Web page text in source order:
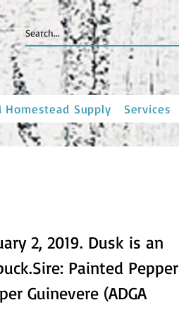
Homestead Supply Services
2, 2019. Dusk is an
Painted Pepper
Guinevere (ADGA